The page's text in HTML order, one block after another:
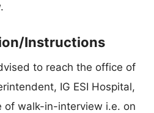
Instructions
to reach the office of
IG ESI Hospital,
of walk-in-interview i.e. on